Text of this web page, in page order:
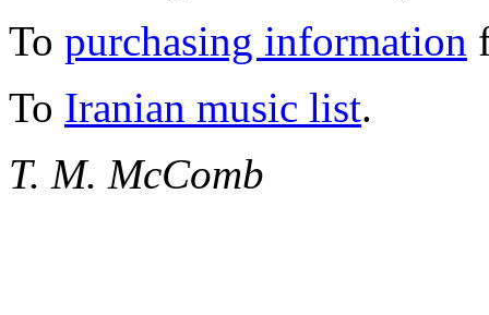
To purchasing information
To Iranian music list.
T. M. McComb